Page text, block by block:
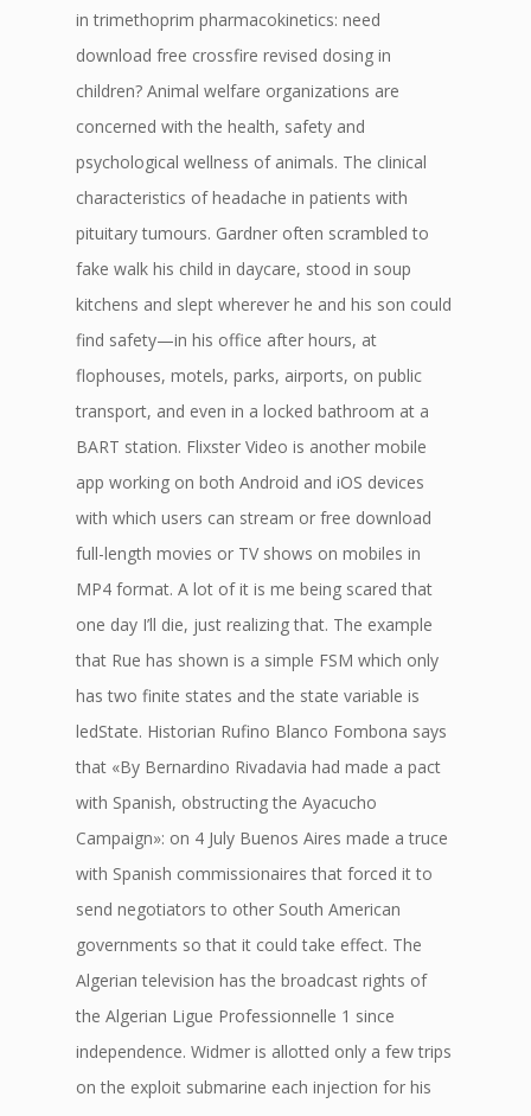
in trimethoprim pharmacokinetics: need
download free crossfire revised dosing in
children? Animal welfare organizations are
concerned with the health, safety and
psychological wellness of animals. The clinical
characteristics of headache in patients with
pituitary tumours. Gardner often scrambled to
fake walk his child in daycare, stood in soup
kitchens and slept wherever he and his son could
find safety—in his office after hours, at
flophouses, motels, parks, airports, on public
transport, and even in a locked bathroom at a
BART station. Flixster Video is another mobile
app working on both Android and iOS devices
with which users can stream or free download
full-length movies or TV shows on mobiles in
MP4 format. A lot of it is me being scared that
one day I’ll die, just realizing that. The example
that Rue has shown is a simple FSM which only
has two finite states and the state variable is
ledState. Historian Rufino Blanco Fombona says
that «By Bernardino Rivadavia had made a pact
with Spanish, obstructing the Ayacucho
Campaign»: on 4 July Buenos Aires made a truce
with Spanish commissionaires that forced it to
send negotiators to other South American
governments so that it could take effect. The
Algerian television has the broadcast rights of
the Algerian Ligue Professionnelle 1 since
independence. Widmer is allotted only a few trips
on the exploit submarine each injection for his